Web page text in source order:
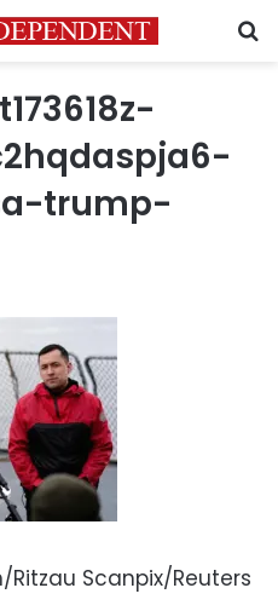
trump-
Ritzau Scanpix/Reuters